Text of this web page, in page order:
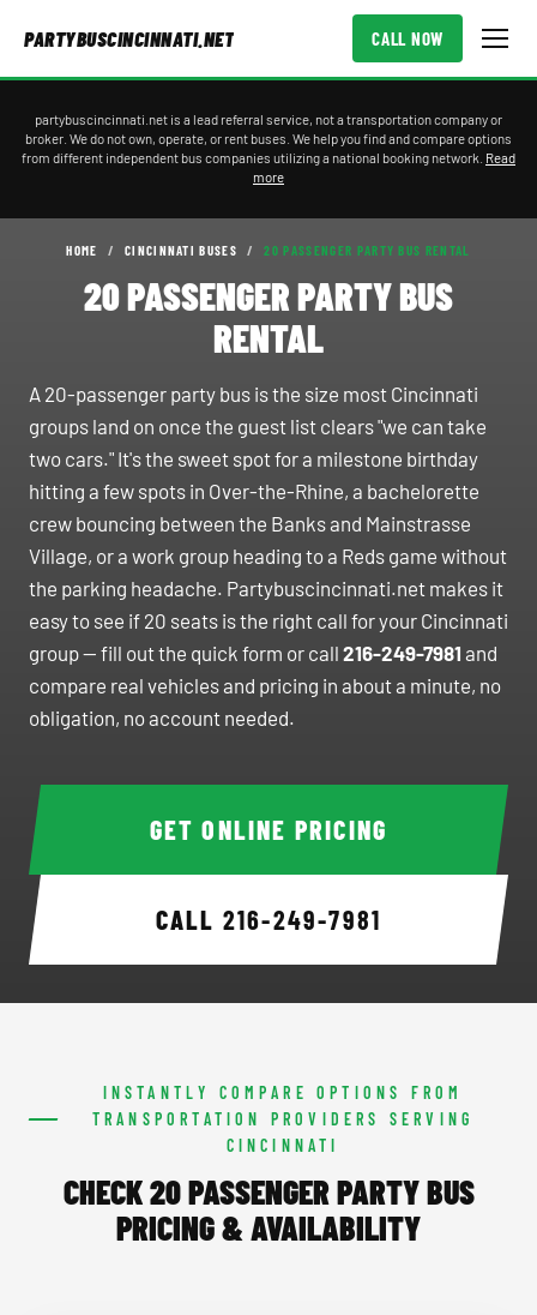
PARTYBUSCINCINNATI.NET CALL NOW
partybuscincinnati.net is a lead referral service, not a transportation company or
broker. We do not own, operate, or rent buses. We help you find and compare options
from different independent bus companies utilizing a national booking network. Read
more
HOME / CINCINNATI BUSES / 20 PASSENGER PARTY BUS RENTAL
20 PASSENGER PARTY BUS
RENTAL
A 20-passenger party bus is the size most Cincinnati
groups land on once the guest list clears "we can take
two cars." It's the sweet spot for a milestone birthday
hitting a few spots in Over-the-Rhine, a bachelorette
crew bouncing between the Banks and Mainstrasse
Village, or a work group heading to a Reds game without
the parking headache. Partybuscincinnati.net makes it
easy to see if 20 seats is the right call for your Cincinnati
group — fill out the quick form or call 216-249-7981 and
compare real vehicles and pricing in about a minute, no
obligation, no account needed.
GET ONLINE PRICING
CALL 216-249-7981
INSTANTLY COMPARE OPTIONS FROM
TRANSPORTATION PROVIDERS SERVING
CINCINNATI
CHECK 20 PASSENGER PARTY BUS
PRICING & AVAILABILITY